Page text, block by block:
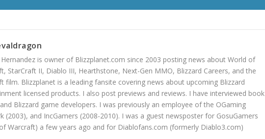
is owner of Blizzplanet.com since 2003 posting news about World of
StarCraft II, Diablo III, Hearthstone, Next-Gen MMO, Blizzard Careers, and the
film. Blizzplanet is a leading fansite covering news about upcoming Blizzard
licensed products. I also post previews and reviews. I have interviewed book
Blizzard game developers. I was previously an employee of the OGaming
(2003), and IncGamers (2008-2010). I was a guest newsposter for GosuGamers
Warcraft) a few years ago and for Diablofans.com (formerly Diablo3.com)